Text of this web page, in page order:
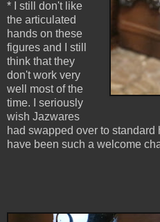
* I still don't like
the articulated
hands on these
figures and I still
think that they
don't work very
well most of the
time. I seriously
wish Jazwares
had swapped over to standard
have been such a welcome